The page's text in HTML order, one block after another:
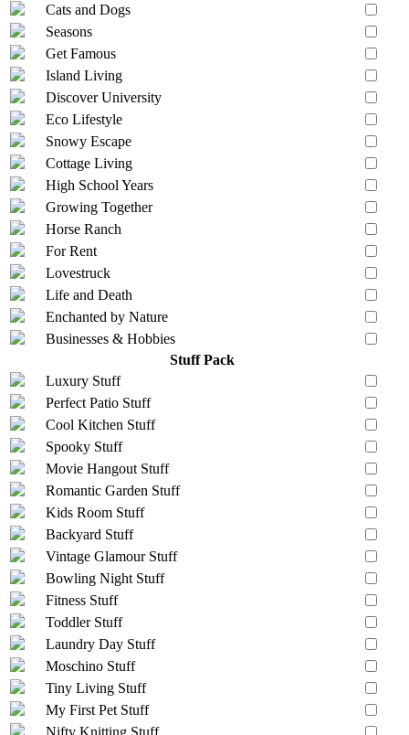
Cats and Dogs
Seasons
Get Famous
Island Living
Discover University
Eco Lifestyle
Snowy Escape
Cottage Living
High School Years
Growing Together
Horse Ranch
For Rent
Lovestruck
Life and Death
Enchanted by Nature
Businesses & Hobbies
Stuff Pack
Luxury Stuff
Perfect Patio Stuff
Cool Kitchen Stuff
Spooky Stuff
Movie Hangout Stuff
Romantic Garden Stuff
Kids Room Stuff
Backyard Stuff
Vintage Glamour Stuff
Bowling Night Stuff
Fitness Stuff
Toddler Stuff
Laundry Day Stuff
Moschino Stuff
Tiny Living Stuff
My First Pet Stuff